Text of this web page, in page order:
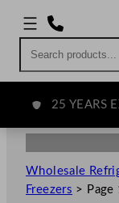
25 YEARS
Wholesale
Freezers > Page